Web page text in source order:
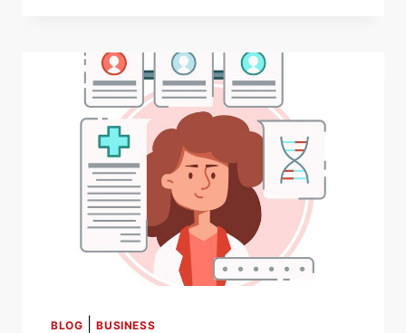
BLOG BUSINESS